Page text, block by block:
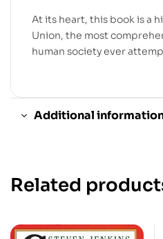
At its heart, this book is a
Union, the most
human society ever
Additional
Related